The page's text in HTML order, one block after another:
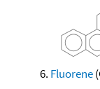
Fluorene